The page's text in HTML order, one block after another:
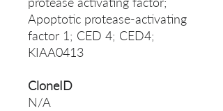
Apoptotic protease-activating
factor 1; CED 4; CED4;
KIAA0413
CloneID
N/A